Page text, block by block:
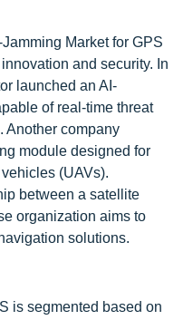
Market for GPS
and security. In
launched an AI-
of real-time threat
Another company
module designed for
(UAVs).
between a satellite
organization aims to
solutions.
is segmented based on